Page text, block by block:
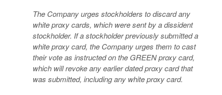
The Company urges stockholders to discard any
white proxy cards, which were sent by a dissident
stockholder. If a stockholder previously submitted a
white proxy card, the Company urges them to cast
their vote as instructed on the GREEN proxy card,
which will revoke any earlier dated proxy card that
was submitted, including any white proxy card.